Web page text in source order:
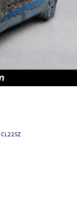
CL22SZ